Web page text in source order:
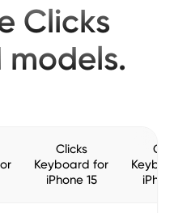
Clicks
models.
Clicks
Keyboard for
iPhone 15